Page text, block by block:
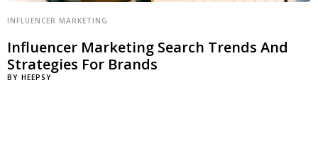
INFLUENCER MARKETING
Influencer Marketing Search Trends And
Strategies For Brands
BY HEEPSY